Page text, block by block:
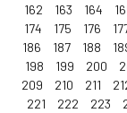
162
163 164
174
175 176
186
187 188
198
199 200
209
210 211
221
222 223